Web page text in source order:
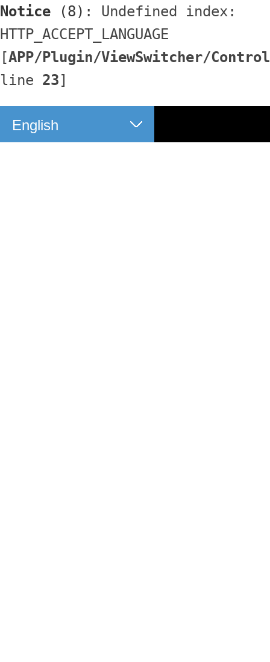
Notice (8) : Undefined index:
HTTP_ACCEPT_LANGUAGE
[APP/Plugin/ViewSwitcher/
line 23]
English